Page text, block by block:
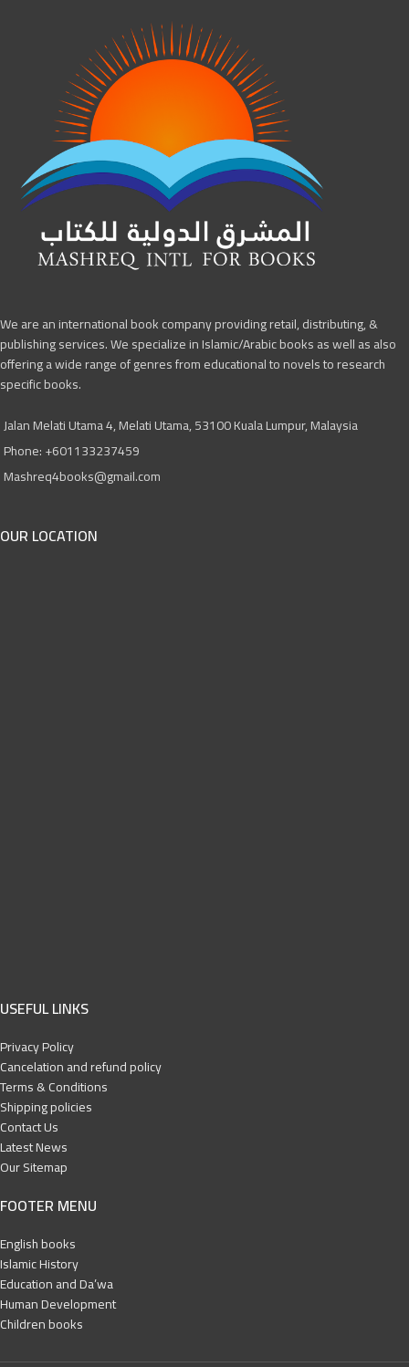
نوع الغلاف: غلاف ورقي عادي
رقم الإيداع: 4153 / 2022 م.
عدد الصفحات: 552
We are an international book company providing retail, distributing, &
publishing services. We specialize in Islamic/Arabic books as well as also
offering a wide range of genres from educational to novels to research
specific books.
Jalan Melati Utama 4, Melati Utama, 53100 Kuala Lumpur, Malaysia
Phone: +601133237459
Mashreq4books@gmail.com
OUR LOCATION
USEFUL LINKS
Privacy Policy
Cancelation and refund policy
Terms & Conditions
Shipping policies
Contact Us
Latest News
Our Sitemap
FOOTER MENU
English books
Islamic History
Education and Da’wa
Human Development
Children books